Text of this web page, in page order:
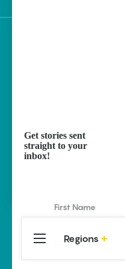
Get stories sent
straight to your
inbox!
Regions
Central
Arkansas
Travel